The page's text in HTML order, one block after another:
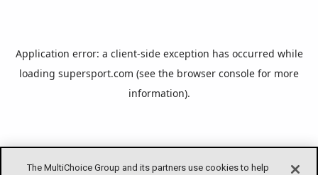
The MultiChoice Group and its partners use cookies to help
Application error: a client-side exception has occurred while
loading supersport.com (see the browser console for more
information).